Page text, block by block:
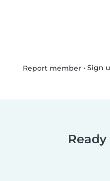
Report member• Sign